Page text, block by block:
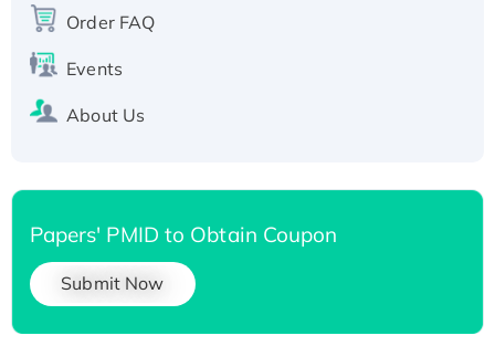
His-tagged
Order FAQ
Events
About Us
Papers' PMID to Obtain Coupon
Submit Now